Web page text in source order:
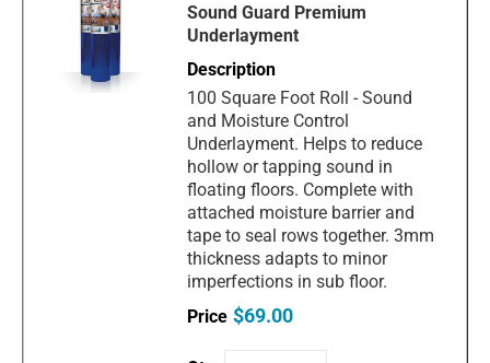
Sound Guard Premium
Underlayment
100 Square Foot Roll - Sound
and Moisture Control
Underlayment. Helps to reduce
hollow or tapping sound in
floating floors. Complete with
attached moisture barrier and
tape to seal rows together. 3mm
thickness adapts to minor
imperfections in sub floor.
$69.00